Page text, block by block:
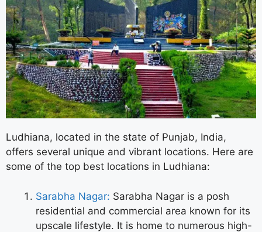
Ludhiana, located in the state of Punjab, India,
offers several unique and vibrant locations. Here are
some of the top best locations in Ludhiana:
Sarabha Nagar: Sarabha Nagar is a posh
residential and commercial area known for its
upscale lifestyle. It is home to numerous high-